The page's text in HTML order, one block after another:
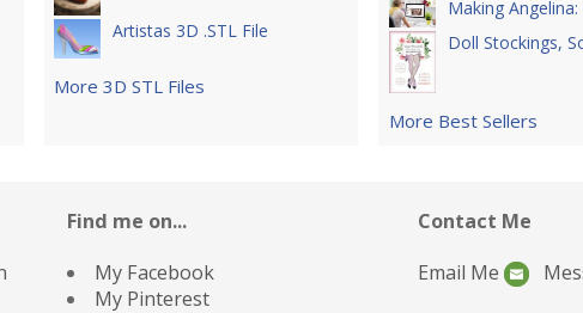
Artistas 3D .STL File
More 3D STL Files
Making Angelina:
Doll Stockings,
More Best Sellers
Find me on...
My Facebook
My Pinterest
Contact Me
Email Me